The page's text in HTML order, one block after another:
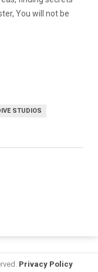
You will not be
STUDIOS
Privacy Policy